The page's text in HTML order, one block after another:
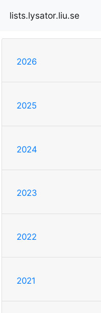
lists.lysator.liu.se
2026
2025
2024
2023
2022
2021